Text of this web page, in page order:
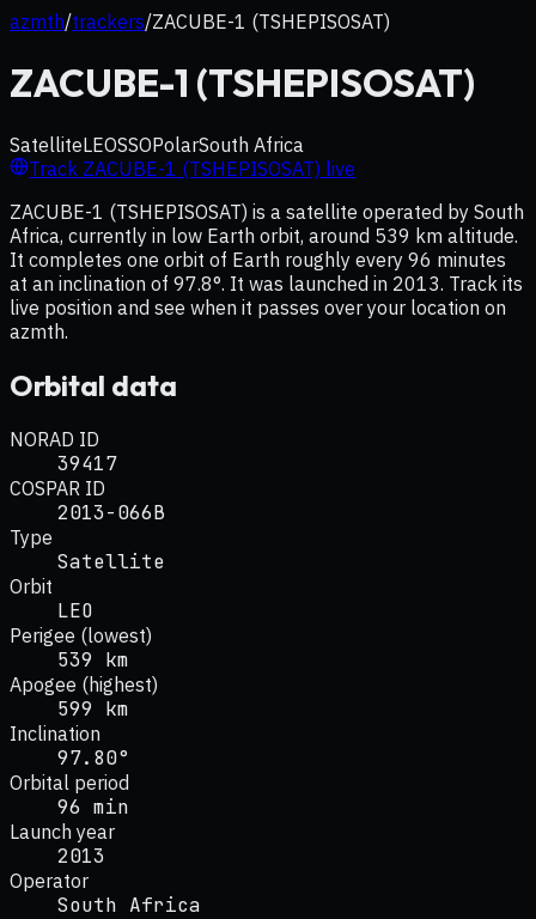
azmth/trackers/ZACUBE-1 (TSHEPISOSAT)
ZACUBE-1 (TSHEPISOSAT)
SatelliteLEOSSOPolarSouth Africa
Track ZACUBE-1 (TSHEPISOSAT) live
ZACUBE-1 (TSHEPISOSAT) is a satellite operated by South
Africa, currently in low Earth orbit, around 539 km altitude.
It completes one orbit of Earth roughly every 96 minutes
at an inclination of 97.8°. It was launched in 2013. Track its
live position and see when it passes over your location on
azmth.
Orbital data
NORAD ID
39417
COSPAR ID
2013-066B
Type
Satellite
Orbit
LEO
Perigee (lowest)
539 km
Apogee (highest)
599 km
Inclination
97.80°
Orbital period
96 min
Launch year
2013
Operator
South Africa